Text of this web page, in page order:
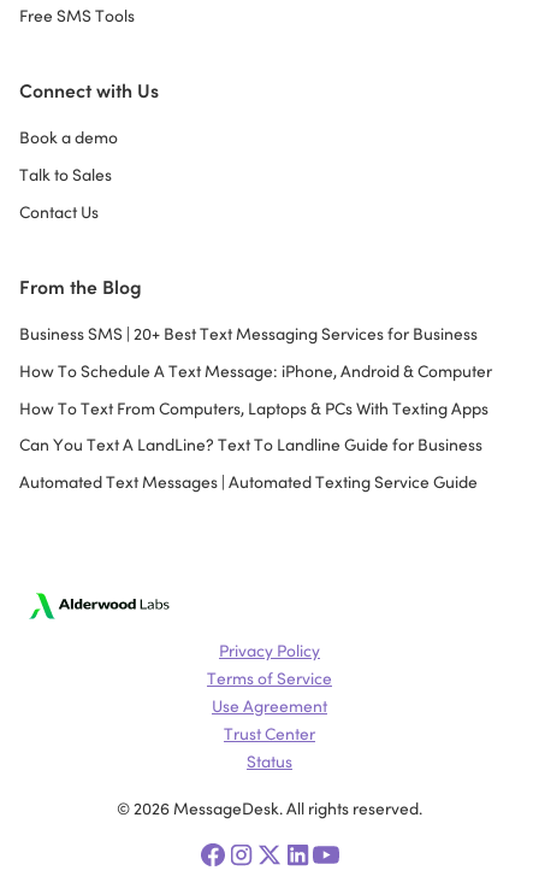
Free SMS Tools
Connect with Us
Book a demo
Talk to Sales
Contact Us
From the Blog
Business SMS | 20+ Best Text Messaging Services for Business
How To Schedule A Text Message: iPhone, Android & Computer
How To Text From Computers, Laptops & PCs With Texting Apps
Can You Text A LandLine? Text To Landline Guide for Business
Automated Text Messages | Automated Texting Service Guide
© 2026 MessageDesk. All rights reserved.
Privacy Policy
Terms of Service
Use Agreement
Trust Center
Status